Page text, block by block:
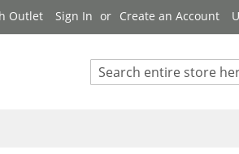
Outlet Sign In Create an Account
Search